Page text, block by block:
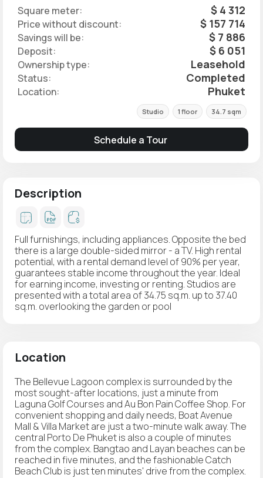
Square meter: $ 4 312
Price without discount: $ 157 714
Savings will be: $ 7 886
Deposit: $ 6 051
Ownership type: Leasehold
Status: Completed
Location: Phuket
Studio 1 floor 34.7 sqm
Schedule a Tour
Description
Full furnishings, including appliances. Opposite the bed
there is a large double-sided mirror - a TV. High rental
potential, with a rental demand level of 90% per year,
guarantees stable income throughout the year. Ideal
for earning income, investing or renting. Studios are
presented with a total area of 34.75 sq.m. up to 37.40
sq.m. overlooking the garden or pool
Location
The Bellevue Lagoon complex is surrounded by the
most sought-after locations, just a minute from
Laguna Golf Courses and Au Bon Pain Coffee Shop. For
convenient shopping and daily needs, Boat Avenue
Mall & Villa Market are just a two-minute walk away. The
central Porto De Phuket is also a couple of minutes
from the complex. Bangtao and Layan beaches can be
reached in five minutes, and the fashionable Catch
Beach Club is just ten minutes' drive from the complex.